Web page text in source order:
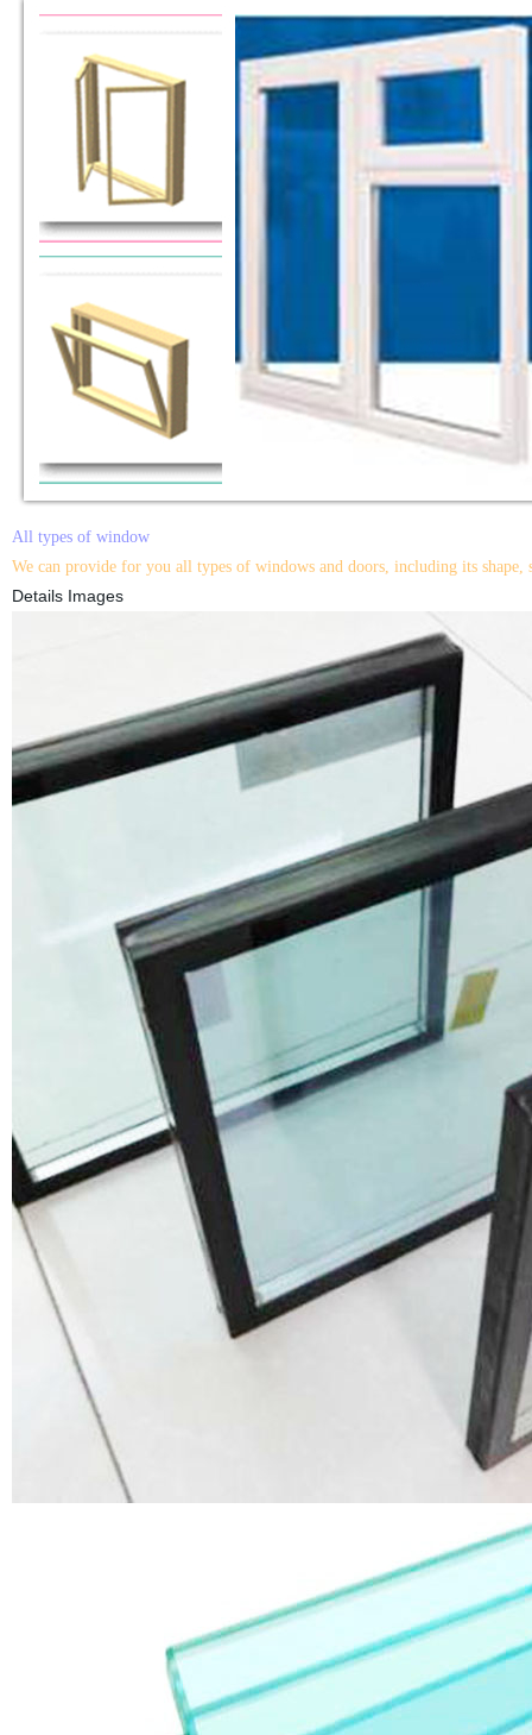
All types of window
We can provide for you all types of windows and doors, including its
Details Images